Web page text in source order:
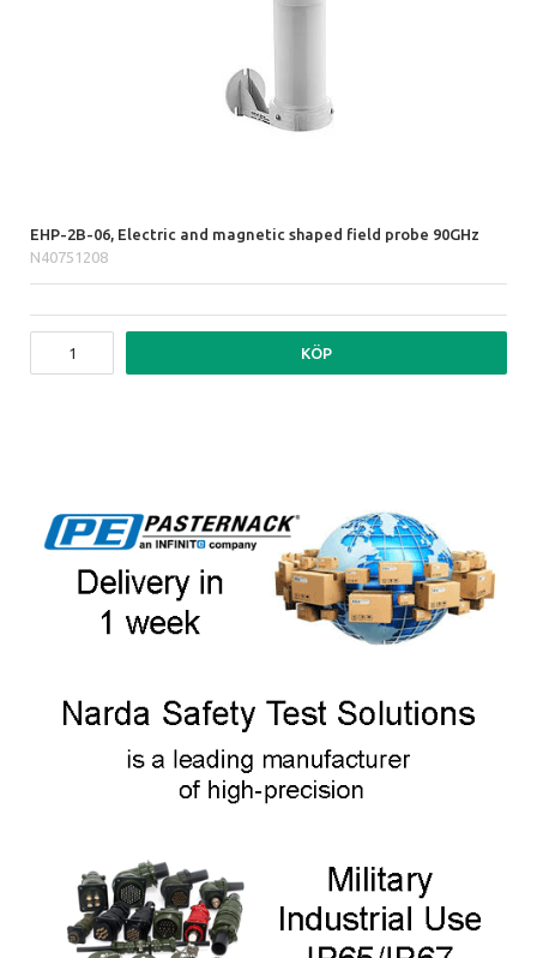
EHP-2B-06, Electric and magnetic shaped field probe 90GHz
N40751208
KÖP